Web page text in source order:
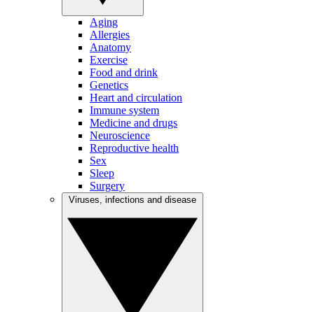
Aging
Allergies
Anatomy
Exercise
Food and drink
Genetics
Heart and circulation
Immune system
Medicine and drugs
Neuroscience
Reproductive health
Sex
Sleep
Surgery